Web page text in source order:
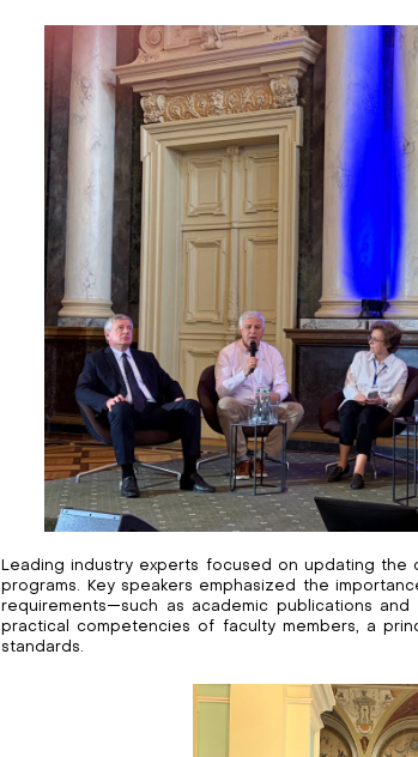
Leading industry experts focused on updating
programs. Key speakers emphasized the
requirements—such as academic publications
practical competencies of faculty members, a
standards.